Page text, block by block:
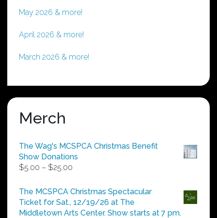
May 2026 & more!
April 2026 & more!
March 2026 & more!
Merch
The Wag's MCSPCA Christmas Benefit
Show Donations
$5.00 – $25.00
$5.00
through
$25.00
The MCSPCA Christmas Spectacular
Ticket for Sat., 12/19/26 at The
Middletown Arts Center. Show starts at 7 pm.